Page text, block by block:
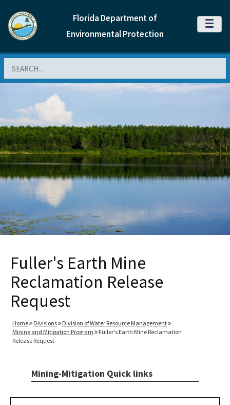
Florida Department of
Environmental Protection
MENU
Fuller's Earth Mine
Reclamation Release
Request
Home Divisions
Division of Water Resource Management
Mining and Mitigation Program
Fuller's Earth Mine Reclamation
Release Request
Mining-Mitigation Quick links